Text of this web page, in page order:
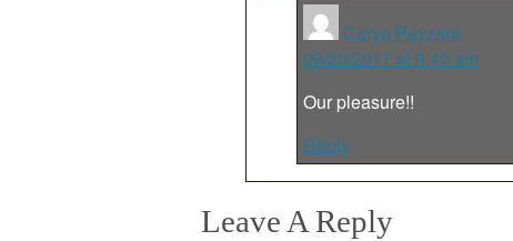
Caryn Payzant
09/20/2017 at 8:40 am
Our pleasure!!
Reply
Leave A Reply